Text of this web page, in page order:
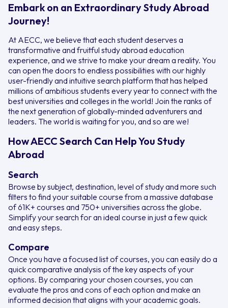
Embark on an Extraordinary Study Abroad
Journey!
At AECC, we believe that each student deserves a
transformative and fruitful study abroad education
experience, and we strive to make your dream a reality. You
can open the doors to endless possibilities with our highly
user-friendly and intuitive search platform that has helped
millions of ambitious students every year to connect with the
best universities and colleges in the world! Join the ranks of
the next generation of globally-minded adventurers and
leaders. The world is waiting for you, and so are we!
How AECC Search Can Help You Study
Abroad
Search
Browse by subject, destination, level of study and more such
filters to find your suitable course from a massive database
of 61K+ courses and 750+ universities across the globe.
Simplify your search for an ideal course in just a few quick
and easy steps.
Compare
Once you have a focused list of courses, you can easily do a
quick comparative analysis of the key aspects of your
options. By comparing your chosen courses, you can
evaluate the pros and cons of each option and make an
informed decision that aligns with your academic goals.